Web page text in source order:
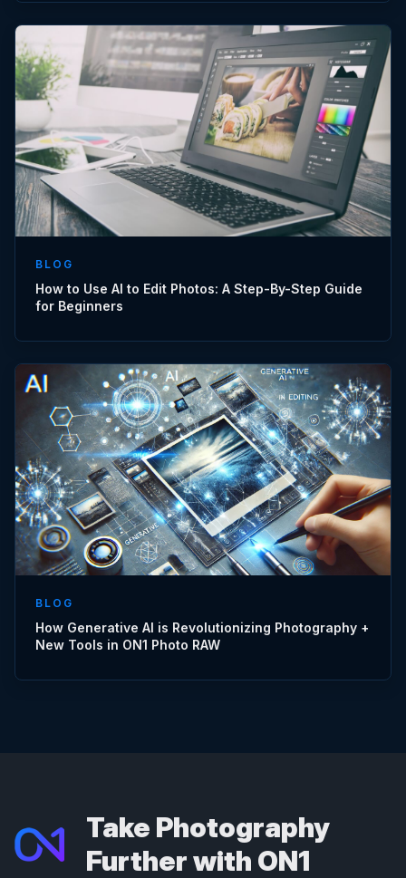
BLOG
How to Use AI to Edit Photos: A Step-By-Step Guide
for Beginners
BLOG
How Generative AI is Revolutionizing Photography +
New Tools in ON1 Photo RAW
Take Photography
Further with ON1